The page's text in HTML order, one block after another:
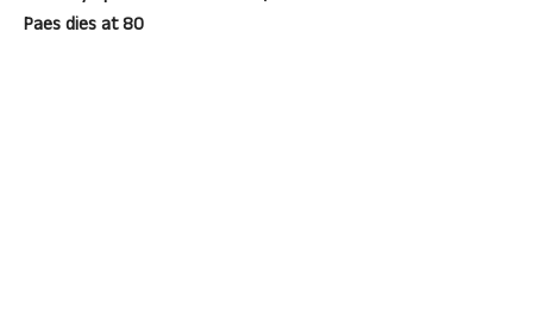
Paes dies at 80